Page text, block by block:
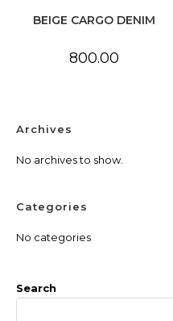
BEIGE CARGO DENIM
800.00
Archives
No archives to show.
Categories
No categories
Search